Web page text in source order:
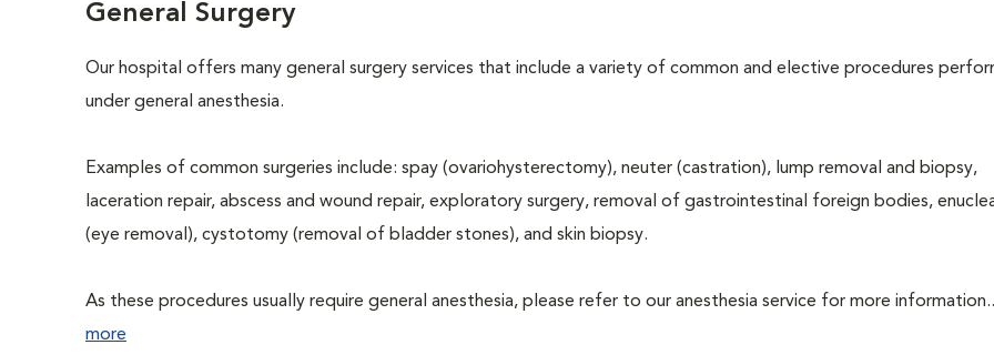
General Surgery
Our hospital offers many general surgery services that include a variety of common and elective procedures
under general anesthesia.
Examples of common surgeries include: spay (ovariohysterectomy), neuter (castration), lump removal and biopsy,
laceration repair, abscess and wound repair, exploratory surgery, removal of gastrointestinal foreign bodies,
(eye removal), cystotomy (removal of bladder stones), and skin biopsy.
As these procedures usually require general anesthesia, please refer to our anesthesia service for more
more